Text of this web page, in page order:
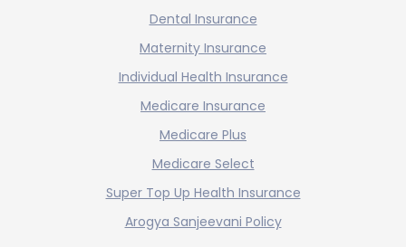
Dental Insurance
Maternity Insurance
Individual Health Insurance
Medicare Insurance
Medicare Plus
Medicare Select
Super Top Up Health Insurance
Arogya Sanjeevani Policy